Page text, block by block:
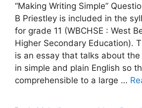
“Making Writing Simple”
B Priestley is included in the
for grade 11 (WBCHSE : West
Higher Secondary Education).
is an essay that talks about
in simple and plain English so
comprehensible to a large …